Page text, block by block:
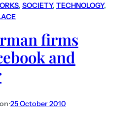
, SOCIETY, TECHNOLOGY
firms
and
•25 October 2010